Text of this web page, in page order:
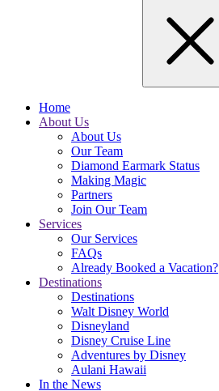
Home
About Us
About Us
Our Team
Diamond Earmark Status
Making Magic
Partners
Join Our Team
Services
Our Services
FAQs
Already Booked a Vacation?
Destinations
Destinations
Walt Disney World
Disneyland
Disney Cruise Line
Adventures by Disney
Aulani Hawaii
In the News